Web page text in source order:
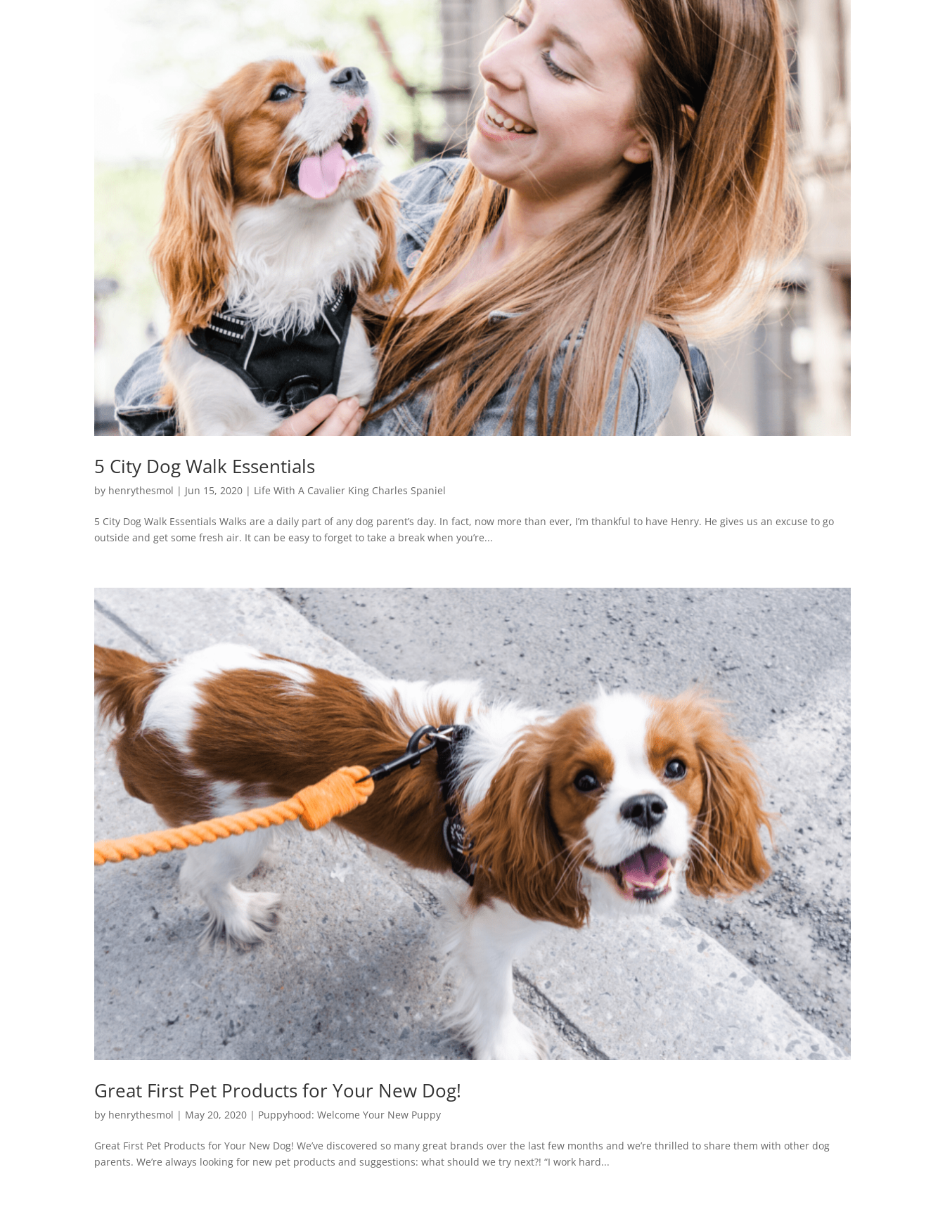
5 City Dog Walk Essentials
by henrythesmol | Jun 15, 2020 | Life With A Cavalier King Charles Spaniel
5 City Dog Walk Essentials Walks are a daily part of any dog parent’s day. In fact, now more than ever, I’m thankful to have Henry. He gives us an excuse to go
outside and get some fresh air. It can be easy to forget to take a break when you’re...
Great First Pet Products for Your New Dog!
by henrythesmol | May 20, 2020 | Puppyhood: Welcome Your New Puppy
Great First Pet Products for Your New Dog! We’ve discovered so many great brands over the last few months and we’re thrilled to share them with other dog
parents. We’re always looking for new pet products and suggestions: what should we try next?! “I work hard...